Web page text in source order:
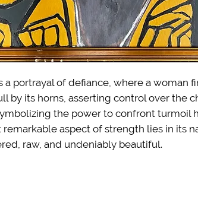
a portrayal of defiance, where a woman
by its horns, asserting control over the
the power to confront turmoil
remarkable aspect of strength lies in its
raw, and undeniably beautiful.